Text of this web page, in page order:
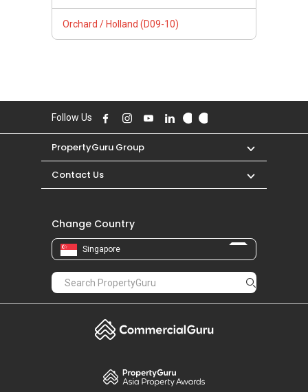
Orchard / Holland (D09-10)
Follow Us
PropertyGuru Group
Contact Us
Change Country
Singapore